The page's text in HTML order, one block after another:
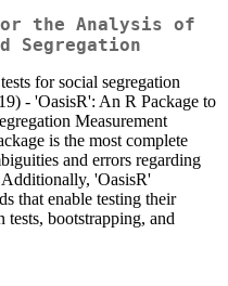
the Analysis of
Segregation
for social segregation
- 'OasisR': An R Package to
Measurement
is the most complete
and errors regarding
'OasisR'
that enable testing their
bootstrapping, and